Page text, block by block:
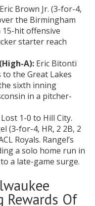
Eric Brown Jr. (3-for-4,
the Birmingham
15-hit offensive
starter reach
A): Eric Bitonti
to the Great Lakes
sixth inning
in a pitcher-
Lost 1-0 to Hill City.
(3-for-4, HR, 2 2B, 2
Royals. Rangel’s
a solo home run in
a late-game surge.
Rewards Of